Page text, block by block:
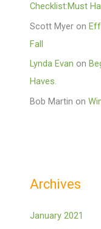
Checklist:Must
Scott Myer on
Fall
Lynda Evan on
Haves.
Bob Martin on
Archives
January 2021